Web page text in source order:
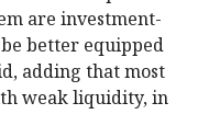
are investment-
better equipped
adding that most
weak liquidity, in